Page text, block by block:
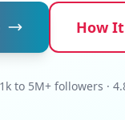
How
to 5M+ followers ·